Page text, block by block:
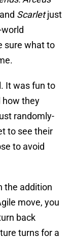
Scarletjust
sure what to
It was fun to
how they
randomly-
to see their
to avoid
the addition
move, you
back
turns for a